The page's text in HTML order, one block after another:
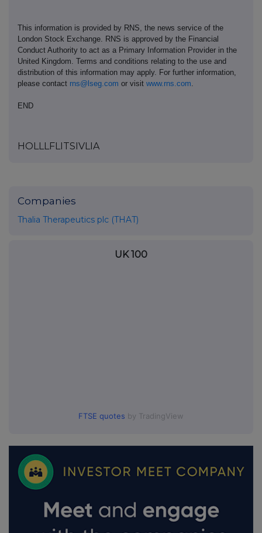
This information is provided by RNS, the news service of the
London Stock Exchange. RNS is approved by the Financial
Conduct Authority to act as a Primary Information Provider in the
United Kingdom. Terms and conditions relating to the use and
distribution of this information may apply. For further information,
please contact rns@lseg.com or visit www.rns.com.
END
HOLLLFLITSIVLIA
Companies
Thalia Therapeutics plc (THAT)
UK 100
FTSE quotes by TradingView